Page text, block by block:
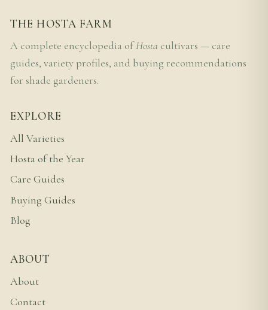
THE HOSTA FARM
A complete encyclopedia ofHosta cultivars — care
guides, variety profiles, and buying recommendations
for shade gardeners.
EXPLORE
All Varieties
Hosta of the Year
Care Guides
Buying Guides
Blog
ABOUT
About
Contact